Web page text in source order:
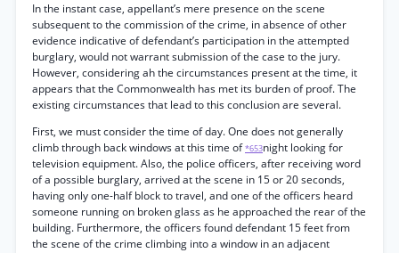
In the instant case, appellant’s mere presence on the scene
subsequent to the commission of the crime, in absence of other
evidence indicative of defendant’s participation in the attempted
burglary, would not warrant submission of the case to the jury.
However, considering ah the circumstances present at the time, it
appears that the Commonwealth has met its burden of proof. The
existing circumstances that lead to this conclusion are several.
First, we must consider the time of day. One does not generally
climb through back windows at this time of*653night looking for
television equipment. Also, the police officers, after receiving word
of a possible burglary, arrived at the scene in 15 or 20 seconds,
having only one-half block to travel, and one of the officers heard
someone running on broken glass as he approached the rear of the
building. Furthermore, the officers found defendant 15 feet from
the scene of the crime climbing into a window in an adjacent